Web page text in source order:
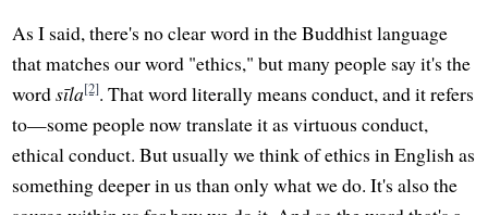
As I said, there's no clear word in the Buddhist language
that matches our word "ethics," but many people say it's the
wordsīla[2]. That word literally means conduct, and it refers
to—some people now translate it as virtuous conduct,
ethical conduct. But usually we think of ethics in English as
something deeper in us than only what we do. It's also the